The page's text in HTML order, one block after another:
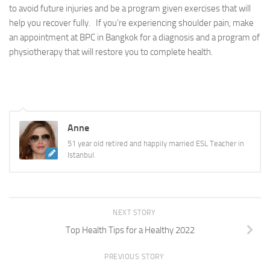
to avoid future injuries and be a program given exercises that will
help you recover fully. If you’re experiencing shoulder pain, make
an appointment at BPC in Bangkok for a diagnosis and a program of
physiotherapy that will restore you to complete health.
Anne
51 year old retired and happily married ESL Teacher in
Istanbul.
NEXT STORY
Top Health Tips for a Healthy 2022
PREVIOUS STORY